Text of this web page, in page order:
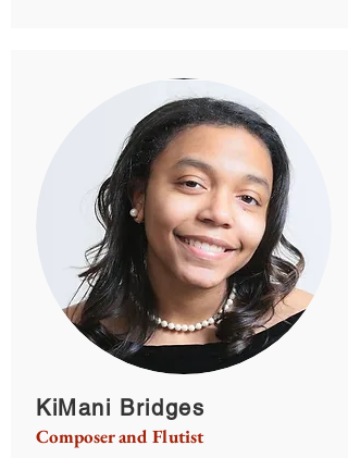
KiMani Bridges
Composer and Flutist